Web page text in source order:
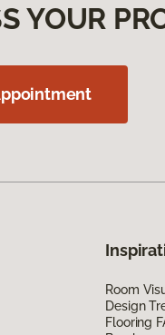
YOUR
Room
Design
Flooring